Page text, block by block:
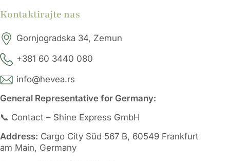
Kontaktirajte nas
Gornjogradska 34, Zemun
+381 60 3440 080
info@hevea.rs
General Representative for Germany:
📞 Contact – Shine Express GmbH
Address: Cargo City Süd 567 B, 60549 Frankfurt
am Main, Germany